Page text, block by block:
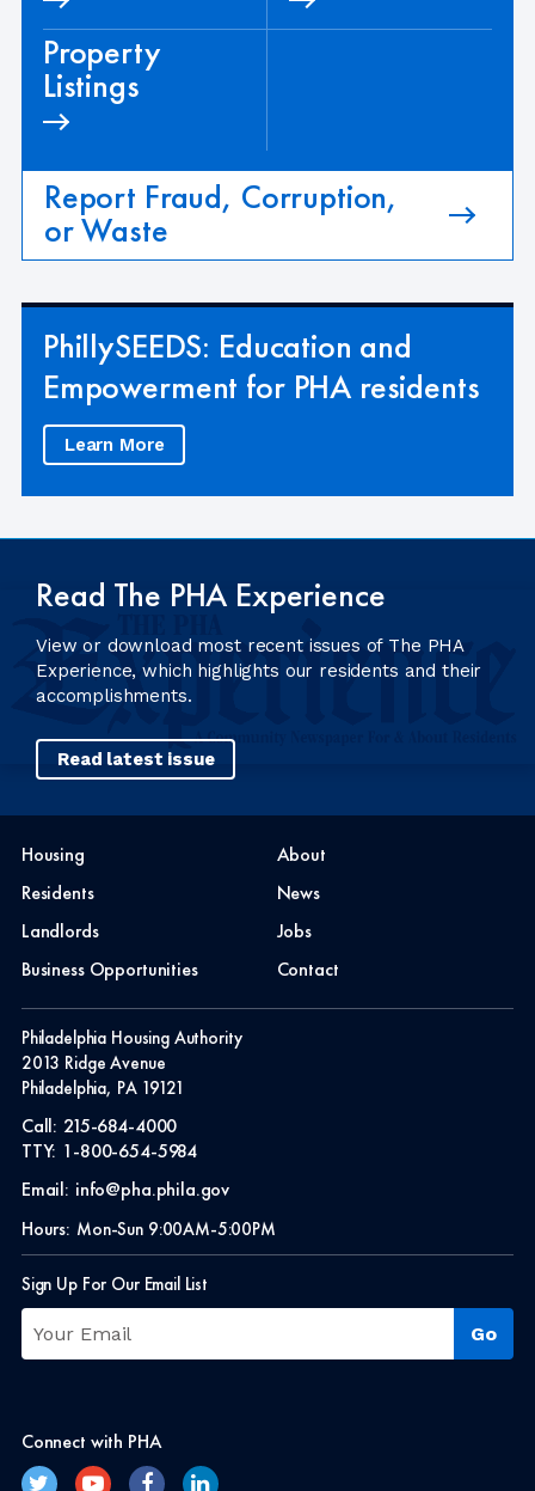
Property
Listings
Report Fraud, Corruption,
or Waste
PhillySEEDS: Education and
Empowerment for PHA residents
Learn More
Read The PHA Experience
View or download most recent issues of The PHA
Experience, which highlights our residents and their
accomplishments.
Read latest issue
Housing
Residents
Landlords
Business Opportunities
About
News
Jobs
Contact
Philadelphia Housing Authority
2013 Ridge Avenue
Philadelphia, PA 19121
Call: 215-684-4000
TTY: 1-800-654-5984
Email: info@pha.phila.gov
Hours: Mon-Sun 9:00AM-5:00PM
Sign Up For Our Email List
Connect with PHA